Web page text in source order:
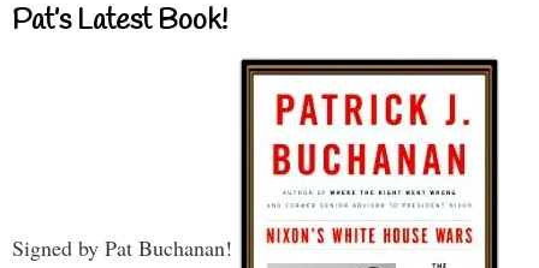
Pat’s Latest Book!
Signed by Pat Buchanan!